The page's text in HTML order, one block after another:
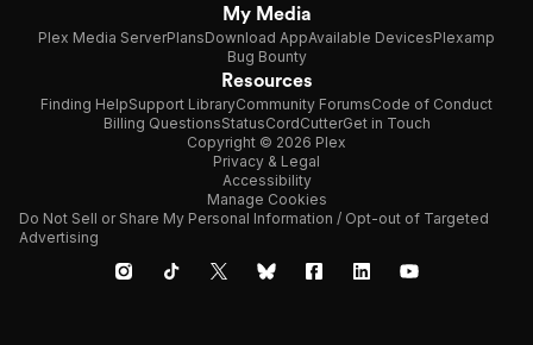
My Media
Plex Media ServerPlansDownload AppAvailable DevicesPlexamp
Bug Bounty
Resources
Finding HelpSupport LibraryCommunity ForumsCode of Conduct
Billing QuestionsStatusCordCutterGet in Touch
Copyright © 2026 Plex
Privacy & Legal
Accessibility
Manage Cookies
Do Not Sell or Share My Personal Information / Opt-out of Targeted
Advertising